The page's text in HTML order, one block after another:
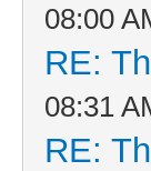
08:00
RE:
08:31
RE: